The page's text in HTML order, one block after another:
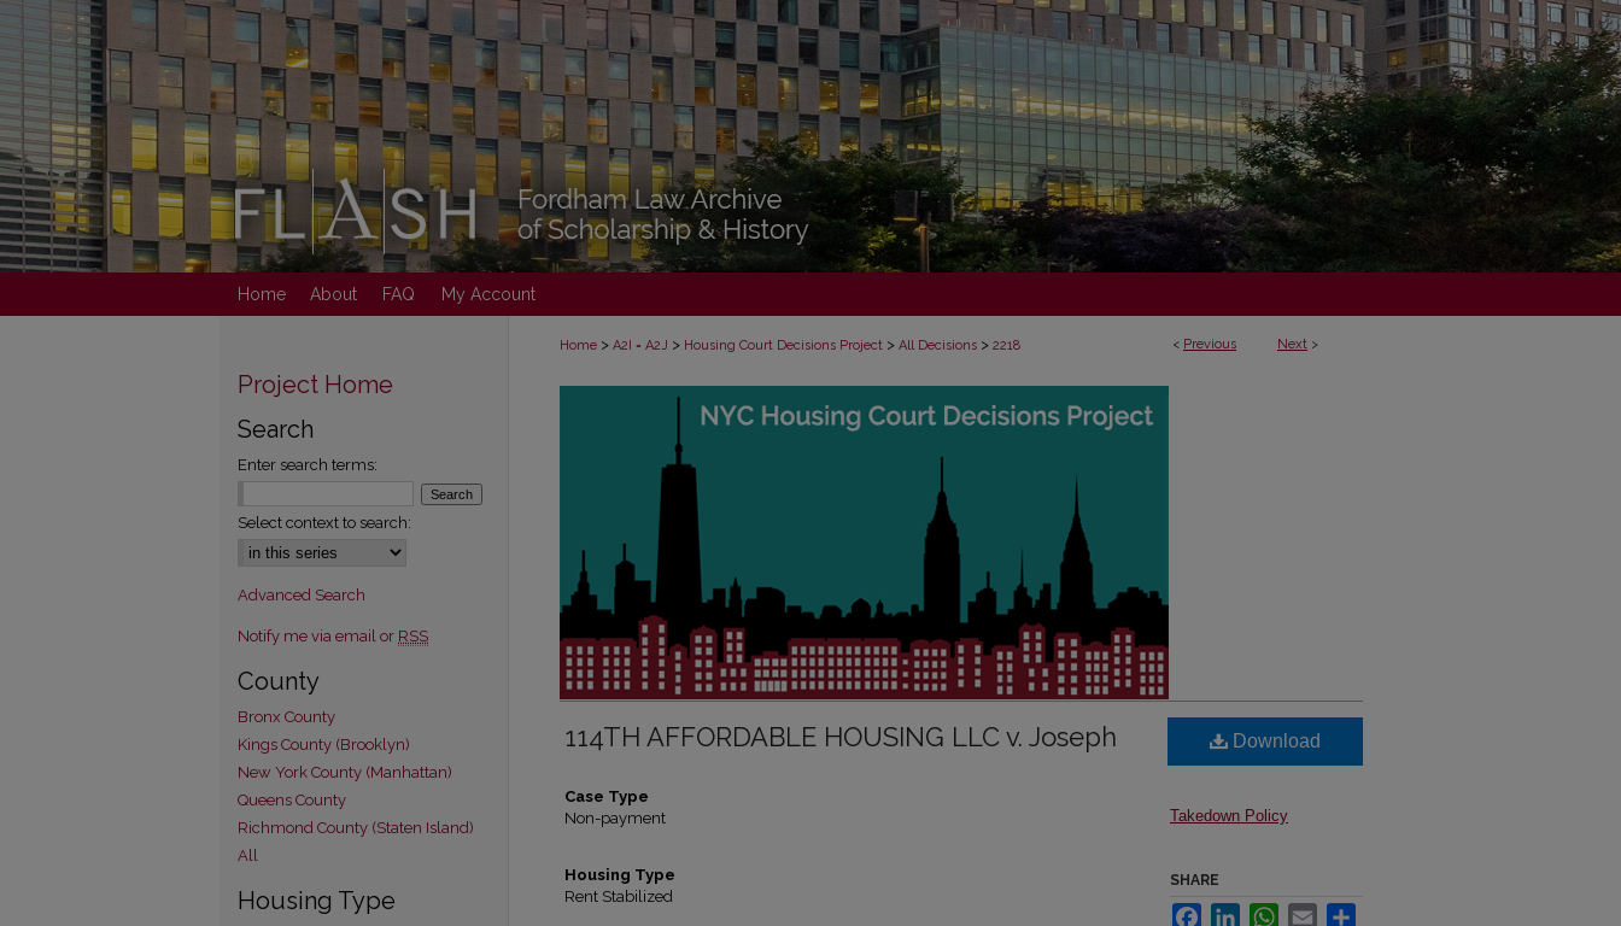
Home About FAQ My Account
< Previous Next >
Home > A2I = A2J > Housing Court Decisions Project > All Decisions > 2218
ALL DECISIONS
114TH AFFORDABLE HOUSING LLC v. Joseph
Case Type
Non-payment
Housing Type
Rent Stabilized
Download
Takedown Policy
SHARE
FacebookLinkedInWhatsApp
Email
Project Home
Search
Enter search terms:
Select context to search:
Advanced Search
Notify me via email or RSS
County
Bronx County
Kings County (Brooklyn)
New York County (Manhattan)
Queens County
Richmond County (Staten Island)
All
Housing Type